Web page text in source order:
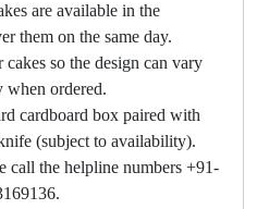
are available in the
them on the same day.
so the design can vary
when ordered.
cardboard box paired with
(subject to availability).
call the helpline numbers +91-